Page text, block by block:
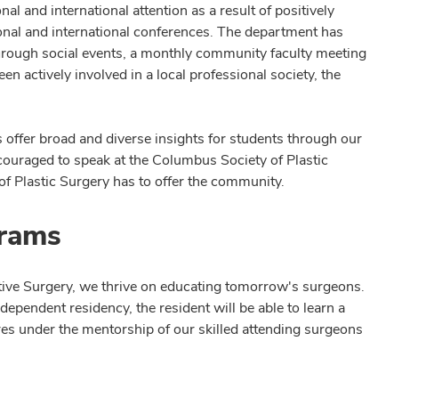
and international attention as a result of positively
and international conferences. The department has
social events, a monthly community faculty meeting
actively involved in a local professional society, the
broad and diverse insights for students through our
to speak at the Columbus Society of Plastic
Plastic Surgery has to offer the community.
Surgery, we thrive on educating tomorrow's surgeons.
residency, the resident will be able to learn a
under the mentorship of our skilled attending surgeons